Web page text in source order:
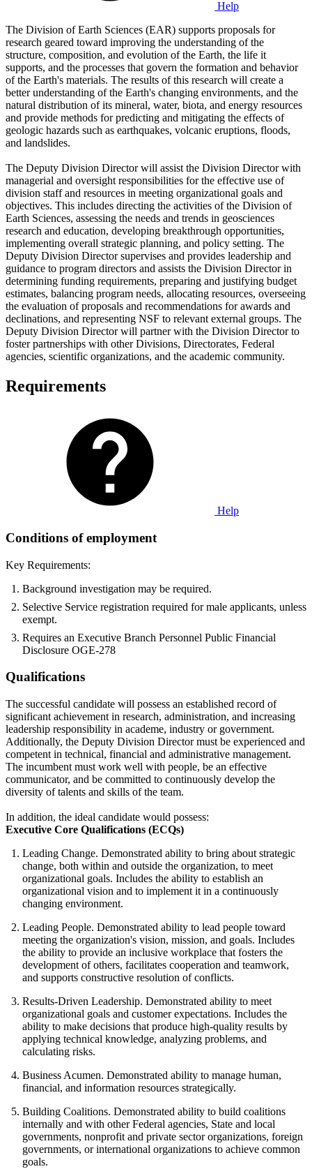
Help
The Division of Earth Sciences (EAR) supports proposals for
research geared toward improving the understanding of the
structure, composition, and evolution of the Earth, the life it
supports, and the processes that govern the formation and behavior
of the Earth's materials. The results of this research will create a
better understanding of the Earth's changing environments, and the
natural distribution of its mineral, water, biota, and energy resources
and provide methods for predicting and mitigating the effects of
geologic hazards such as earthquakes, volcanic eruptions, floods,
and landslides.
The Deputy Division Director will assist the Division Director with
managerial and oversight responsibilities for the effective use of
division staff and resources in meeting organizational goals and
objectives. This includes directing the activities of the Division of
Earth Sciences, assessing the needs and trends in geosciences
research and education, developing breakthrough opportunities,
implementing overall strategic planning, and policy setting. The
Deputy Division Director supervises and provides leadership and
guidance to program directors and assists the Division Director in
determining funding requirements, preparing and justifying budget
estimates, balancing program needs, allocating resources, overseeing
the evaluation of proposals and recommendations for awards and
declinations, and representing NSF to relevant external groups. The
Deputy Division Director will partner with the Division Director to
foster partnerships with other Divisions, Directorates, Federal
agencies, scientific organizations, and the academic community.
Requirements
Help
Conditions of employment
Key Requirements:
Background investigation may be required.
Selective Service registration required for male applicants, unless
exempt.
Requires an Executive Branch Personnel Public Financial
Disclosure OGE-278
Qualifications
The successful candidate will possess an established record of
significant achievement in research, administration, and increasing
leadership responsibility in academe, industry or government.
Additionally, the Deputy Division Director must be experienced and
competent in technical, financial and administrative management.
The incumbent must work well with people, be an effective
communicator, and be committed to continuously develop the
diversity of talents and skills of the team.
In addition, the ideal candidate would possess:
Executive Core Qualifications (ECQs)
Leading Change. Demonstrated ability to bring about strategic
change, both within and outside the organization, to meet
organizational goals. Includes the ability to establish an
organizational vision and to implement it in a continuously
changing environment.
Leading People. Demonstrated ability to lead people toward
meeting the organization's vision, mission, and goals. Includes
the ability to provide an inclusive workplace that fosters the
development of others, facilitates cooperation and teamwork,
and supports constructive resolution of conflicts.
Results-Driven Leadership. Demonstrated ability to meet
organizational goals and customer expectations. Includes the
ability to make decisions that produce high-quality results by
applying technical knowledge, analyzing problems, and
calculating risks.
Business Acumen. Demonstrated ability to manage human,
financial, and information resources strategically.
Building Coalitions. Demonstrated ability to build coalitions
internally and with other Federal agencies, State and local
governments, nonprofit and private sector organizations, foreign
governments, or international organizations to achieve common
goals.